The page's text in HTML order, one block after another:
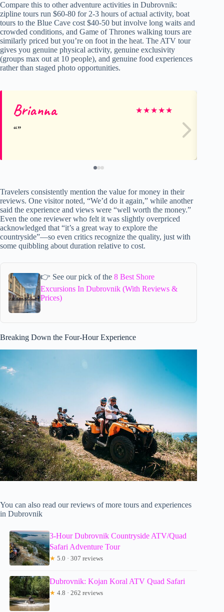
Compare this to other adventure activities in Dubrovnik:
zipline tours run $60-80 for 2-3 hours of actual activity, boat
tours to the Blue Cave cost $40-50 but involve long waits and
crowded conditions, and Game of Thrones walking tours are
similarly priced but you’re on foot in the heat. The ATV tour
gives you genuine physical activity, genuine exclusivity
(groups max out at 10 people), and genuine food experiences
rather than staged photo opportunities.
Brianna ★★★★★
Travelers consistently mention the value for money in their
reviews. One visitor noted, “We’d do it again,” while another
said the experience and views were “well worth the money.”
Even the one reviewer who felt it was slightly overpriced
acknowledged that “it’s a great way to explore the
countryside”—so even critics recognize the quality, just with
some quibbling about duration relative to cost.
👉 See our pick of the8 Best Shore
Excursions In Dubrovnik (With Reviews &
Prices)
Breaking Down the Four-Hour Experience
You can also read our reviews of more tours and experiences
in Dubrovnik
3-Hour Dubrovnik Countryside ATV/Quad
Safari Adventure Tour
★ 5.0 · 307 reviews
Dubrovnik: Kojan Koral ATV Quad Safari
★ 4.8 · 262 reviews